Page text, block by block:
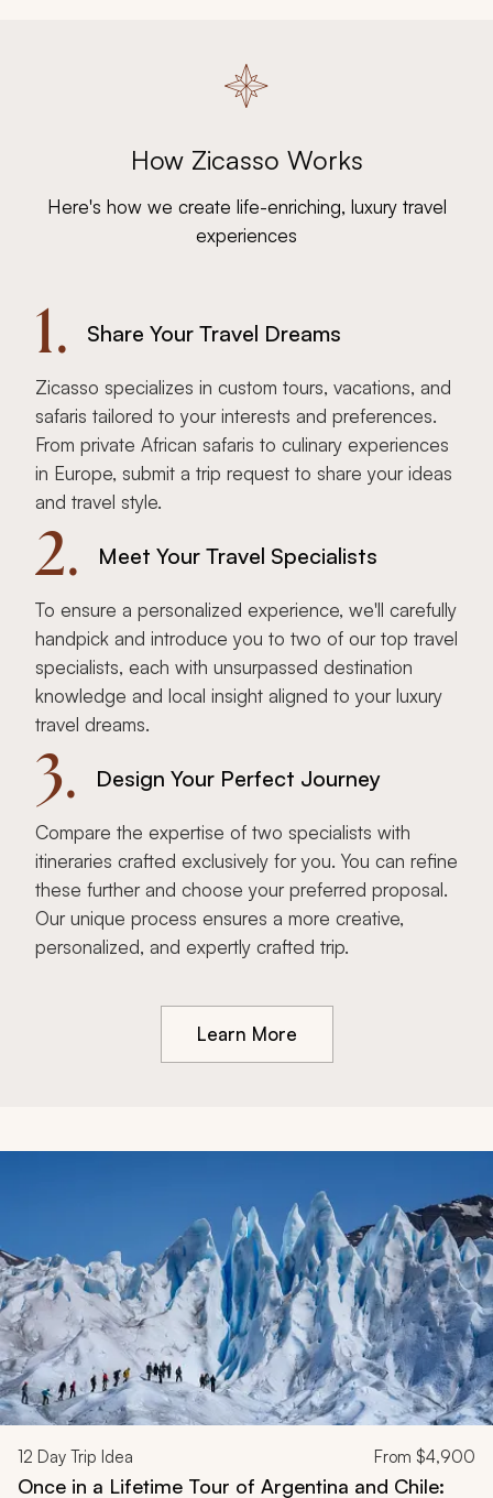
How Zicasso Works
Here's how we create life-enriching, luxury travel
experiences
1. Share Your Travel Dreams
Zicasso specializes in custom tours, vacations, and
safaris tailored to your interests and preferences.
From private African safaris to culinary experiences
in Europe, submit a trip request to share your ideas
and travel style.
2. Meet Your Travel Specialists
To ensure a personalized experience, we'll carefully
handpick and introduce you to two of our top travel
specialists, each with unsurpassed destination
knowledge and local insight aligned to your luxury
travel dreams.
3. Design Your Perfect Journey
Compare the expertise of two specialists with
itineraries crafted exclusively for you. You can refine
these further and choose your preferred proposal.
Our unique process ensures a more creative,
personalized, and expertly crafted trip.
Learn More
12 Day Trip Idea From $4,900
Once in a Lifetime Tour of Argentina and Chile: